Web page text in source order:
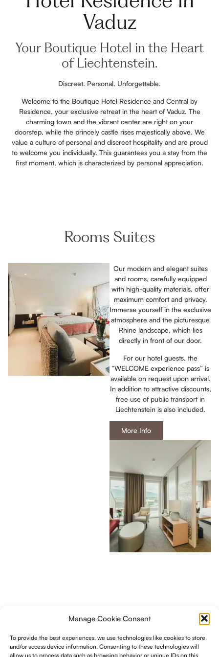
Manage Cookie Consent
To provide the best experiences, we use technologies like cookies to store
and/or access device information. Consenting to these technologies will
allow us to process data such as browsing behavior or unique IDs on this
Vaduz
Your Boutique Hotel in the Heart
of Liechtenstein.
Discreet. Personal. Unforgettable.
Welcome to the Boutique Hotel Residence and Central by
Residence, your exclusive retreat in the heart of Vaduz. The
charming town and the vibrant center are right on your
doorstep, while the princely castle rises majestically above. We
value a culture of personal and discreet hospitality and are proud
to welcome you individually. This guarantees you a stay from the
first moment, which is characterized by personal appreciation.
Rooms Suites
Our modern and elegant suites
and rooms, carefully equipped
with high-quality materials, offer
maximum comfort and privacy.
Immerse yourself in the exclusive
atmosphere and the picturesque
Rhine landscape, which lies
directly in front of our door.
For our hotel guests, the
“WELCOME experience pass” is
available on request upon arrival.
In addition to attractive discounts,
free use of public transport in
Liechtenstein is also included.
More Info